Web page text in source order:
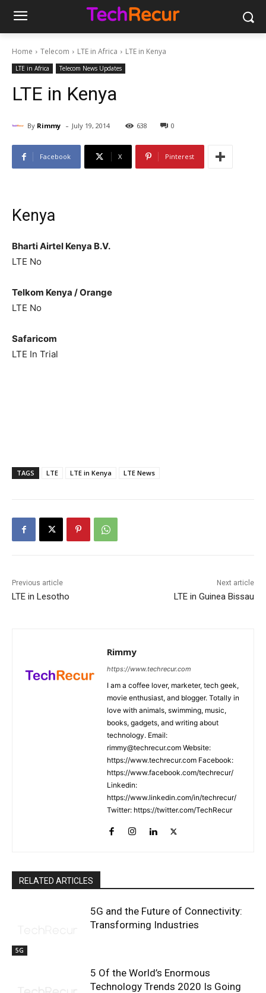
Home Telecom LTE in Africa LTE in Kenya
LTE in Africa Telecom News Updates
LTE in Kenya
By Rimmy - July 19, 2014 638 0
Facebook X Pinterest
Kenya
Bharti Airtel Kenya B.V.
LTE No
Telkom Kenya / Orange
LTE No
Safaricom
LTE In Trial
TAGS LTE LTE in Kenya LTE News
Previous article
LTE in Lesotho
Next article
LTE in Guinea Bissau
Rimmy
https://www.techrecur.com
I am a coffee lover, marketer, tech geek,
movie enthusiast, and blogger. Totally in
love with animals, swimming, music,
books, gadgets, and writing about
technology. Email:
rimmy@techrecur.com Website:
https://www.techrecur.com Facebook:
https://www.facebook.com/techrecur/
Linkedin:
https://www.linkedin.com/in/techrecur/
Twitter: https://twitter.com/TechRecur
RELATED ARTICLES
5G
5G and the Future of Connectivity:
Transforming Industries
5 Of the World’s Enormous
Technology Trends 2020 Is Going